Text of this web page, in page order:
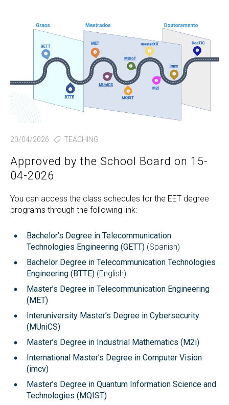
20/04/2026 TEACHING
Approved by the School Board on 15-
04-2026
You can access the class schedules for the EET degree
programs through the following link:
Bachelor’s Degree in Telecommunication
Technologies Engineering (GETT) (Spanish)
Bachelor Degree in Telecommunication Technologies
Engineering (BTTE) (English)
Master’s Degree in Telecommunication Engineering
(MET)
Interuniversity Master’s Degree in Cybersecurity
(MUniCS)
Master’s Degree in Industrial Mathematics (M2i)
International Master’s Degree in Computer Vision
(imcv)
Master’s Degree in Quantum Information Science and
Technologies (MQIST)